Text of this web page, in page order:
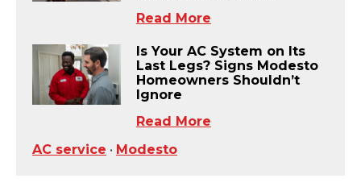
Read More
Is Your AC System on Its
Last Legs? Signs Modesto
Homeowners Shouldn’t
Ignore
Read More
AC service • Modesto